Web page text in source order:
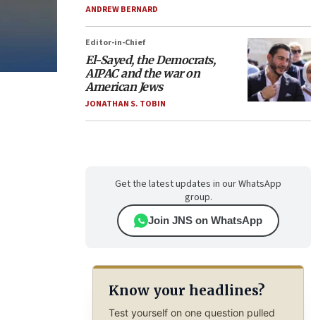
ANDREW BERNARD
Editor-in-Chief
El-Sayed, the Democrats,
AIPAC and the war on
American Jews
JONATHAN S. TOBIN
Get the latest updates in our WhatsApp
group.
Join JNS on WhatsApp
Know your headlines?
Test yourself on one question pulled